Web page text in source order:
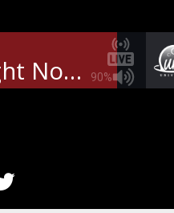
90%
Free - All Right Now